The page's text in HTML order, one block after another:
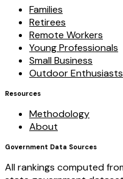
Families
Retirees
Remote Workers
Young Professionals
Small Business
Outdoor Enthusiasts
Resources
Methodology
About
Government Data Sources
All rankings computed